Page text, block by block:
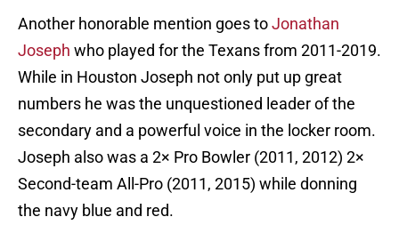
Another honorable mention goes toJonathan
Joseph who played for the Texans from 2011-2019.
While in Houston Joseph not only put up great
numbers he was the unquestioned leader of the
secondary and a powerful voice in the locker room.
Joseph also was a 2× Pro Bowler (2011, 2012) 2×
Second-team All-Pro (2011, 2015) while donning
the navy blue and red.